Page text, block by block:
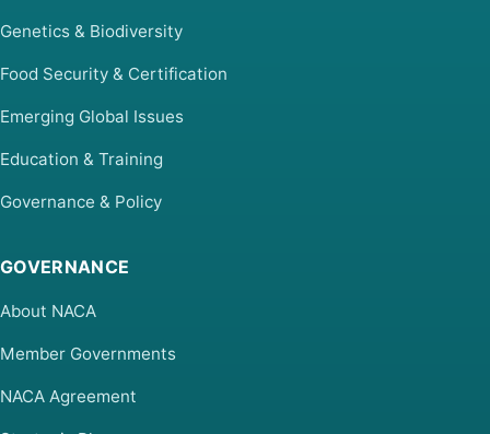
Genetics & Biodiversity
Food Security & Certification
Emerging Global Issues
Education & Training
Governance & Policy
GOVERNANCE
About NACA
Member Governments
NACA Agreement